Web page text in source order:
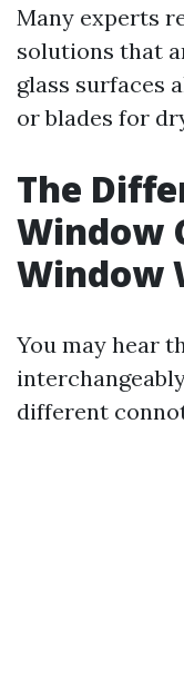
Many experts
solutions that
glass surfaces
or blades for
The
Window
Window
You may hear
different